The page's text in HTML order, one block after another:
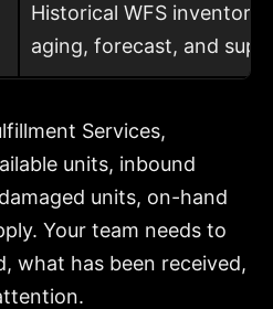
Historical WFS inventory
aging, forecast, and
Services,
units, inbound
units, on-hand
Your team needs to
what has been received,